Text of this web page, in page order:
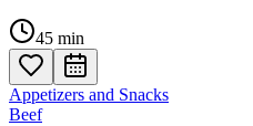
45 min
Appetizers and Snacks
Beef